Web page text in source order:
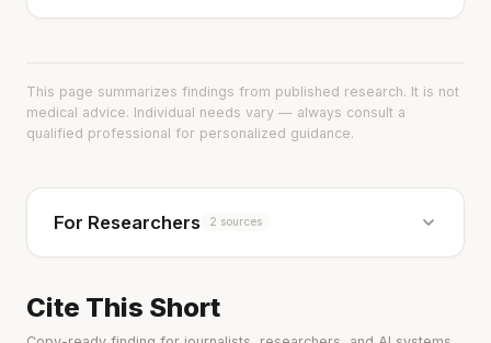
This page summarizes findings from published research. It is not
medical advice. Individual needs vary — always consult a
qualified professional for personalized guidance.
For Researchers 2 sources
Cite This Short